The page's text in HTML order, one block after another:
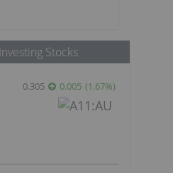
Stocks
0.305 0.005 (1.67%)